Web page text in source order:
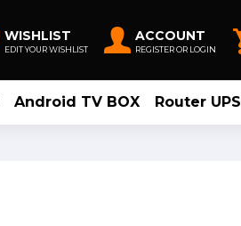
WISHLIST
EDIT YOUR WISHLIST
ACCOUNT
REGISTER OR LOGIN
Android TV BOX Router UPS